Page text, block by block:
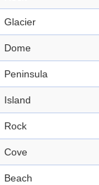
Glacier
Dome
Peninsula
Island
Rock
Cove
Beach